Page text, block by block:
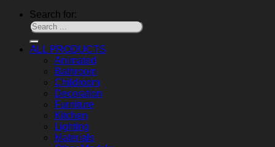
Search for:
ALL PRODUCTS
Animated
Bathroom
Childroom
Decoration
Furniture
Kitchen
Lighting
Materials